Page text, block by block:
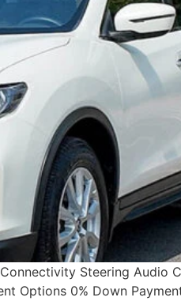
Steering Audio
Options 0% Down